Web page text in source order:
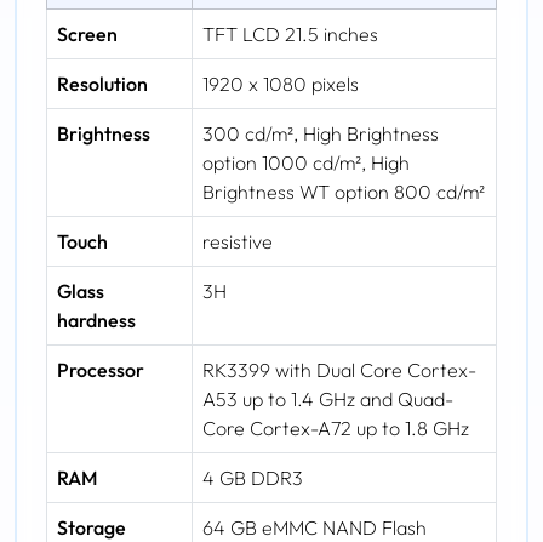
Screen TFT LCD 21.5 inches
Resolution 1920 x 1080 pixels
Brightness
300 cd/m², High Brightness
option 1000 cd/m², High
Brightness WT option 800 cd/m²
Touch resistive
Glass
hardness
3H
Processor
RK3399 with Dual Core Cortex-
A53 up to 1.4 GHz and Quad-
Core Cortex-A72 up to 1.8 GHz
RAM 4 GB DDR3
Storage 64 GB eMMC NAND Flash